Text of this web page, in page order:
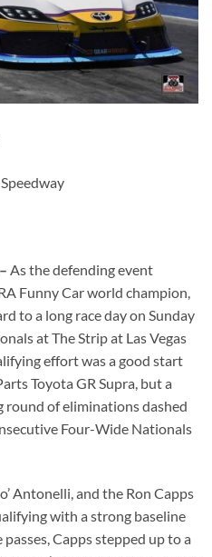
As the defending event
Funny Car world champion,
to a long race day on Sunday
at The Strip at Las Vegas
effort was a good start
Toyota GR Supra, but a
round of eliminations dashed
Four-Wide Nationals
Antonelli, and the Ron Capps
with a strong baseline
Capps stepped up to a